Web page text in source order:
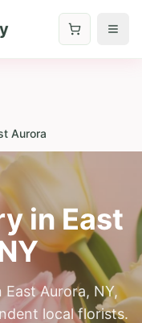
Aurora
inEast
Aurora, NY,
local florists.